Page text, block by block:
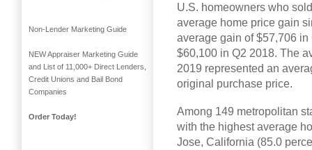
U.S. homeowners who
average home price gain
average gain of $57,706
$60,100 in Q2 2018. The
2019 represented an
original purchase price.
Among 149 metropolitan
with the highest average
Jose, California (85.0
Non-Lender Marketing Guide
NEW Appraiser Marketing Guide
and List of 11,000+ Direct Lenders,
Credit Unions and Bail Bond
Companies
Order Today!